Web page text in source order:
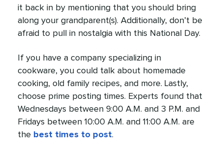
it back in by mentioning that you should bring
along your grandparent(s). Additionally, don’t be
afraid to pull in nostalgia with this National Day.
If you have a company specializing in
cookware, you could talk about homemade
cooking, old family recipes, and more. Lastly,
choose prime posting times. Experts found that
Wednesdays between 9:00 A.M. and 3 P.M. and
Fridays between 10:00 A.M. and 11:00 A.M. are
the best times to post.